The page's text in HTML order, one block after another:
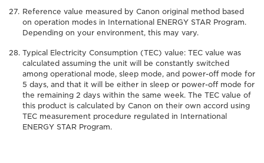
Reference value measured by Canon original method based
on operation modes in International ENERGY STAR Program.
Depending on your environment, this may vary.
Typical Electricity Consumption (TEC) value: TEC value was
calculated assuming the unit will be constantly switched
among operational mode, sleep mode, and power-off mode for
5 days, and that it will be either in sleep or power-off mode for
the remaining 2 days within the same week. The TEC value of
this product is calculated by Canon on their own accord using
TEC measurement procedure regulated in International
ENERGY STAR Program.